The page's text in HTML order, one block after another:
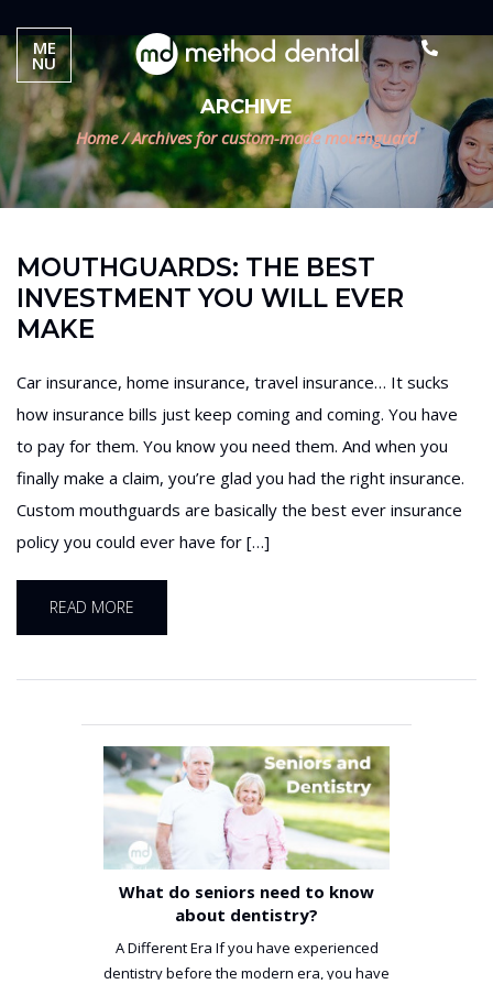
ARCHIVE
Home /Archives for custom-made mouthguard
MOUTHGUARDS: THE BEST
INVESTMENT YOU WILL EVER
MAKE
Car insurance, home insurance, travel insurance… It sucks
how insurance bills just keep coming and coming. You have
to pay for them. You know you need them. And when you
finally make a claim, you’re glad you had the right insurance.
Custom mouthguards are basically the best ever insurance
policy you could ever have for […]
READ MORE
What do seniors need to know
about dentistry?
A Different Era If you have experienced
dentistry before the modern era, you have
ME
NU